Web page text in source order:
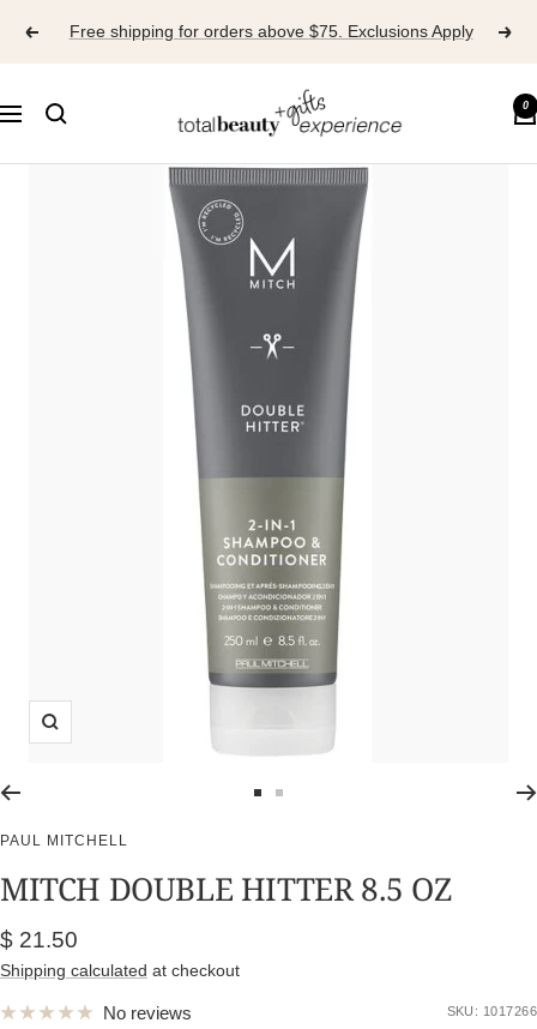
Free shipping for orders above $75. Exclusions Apply
Navigation
BEAUTY
0
Zoom
1 2
PAUL MITCHELL
MITCH DOUBLE HITTER 8.5 OZ
Sale
price
$ 21.50
Shipping calculated at checkout
No reviews SKU: 1017266